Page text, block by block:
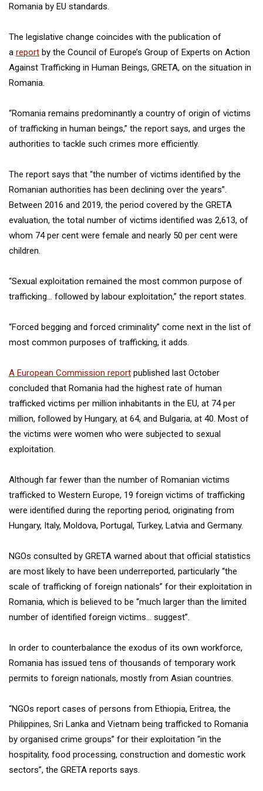
Romania by EU standards.
The legislative change coincides with the publication of
a report by the Council of Europe’s Group of Experts on Action
Against Trafficking in Human Beings, GRETA, on the situation in
Romania.
“Romania remains predominantly a country of origin of victims
of trafficking in human beings,” the report says, and urges the
authorities to tackle such crimes more efficiently.
The report says that “the number of victims identified by the
Romanian authorities has been declining over the years”.
Between 2016 and 2019, the period covered by the GRETA
evaluation, the total number of victims identified was 2,613, of
whom 74 per cent were female and nearly 50 per cent were
children.
“Sexual exploitation remained the most common purpose of
trafficking… followed by labour exploitation,” the report states.
“Forced begging and forced criminality” come next in the list of
most common purposes of trafficking, it adds.
A European Commission report published last October
concluded that Romania had the highest rate of human
trafficked victims per million inhabitants in the EU, at 74 per
million, followed by Hungary, at 64, and Bulgaria, at 40. Most of
the victims were women who were subjected to sexual
exploitation.
Although far fewer than the number of Romanian victims
trafficked to Western Europe, 19 foreign victims of trafficking
were identified during the reporting period, originating from
Hungary, Italy, Moldova, Portugal, Turkey, Latvia and Germany.
NGOs consulted by GRETA warned about that official statistics
are most likely to have been underreported, particularly “the
scale of trafficking of foreign nationals” for their exploitation in
Romania, which is believed to be “much larger than the limited
number of identified foreign victims… suggest”.
In order to counterbalance the exodus of its own workforce,
Romania has issued tens of thousands of temporary work
permits to foreign nationals, mostly from Asian countries.
“NGOs report cases of persons from Ethiopia, Eritrea, the
Philippines, Sri Lanka and Vietnam being trafficked to Romania
by organised crime groups” for their exploitation “in the
hospitality, food processing, construction and domestic work
sectors”, the GRETA reports says.